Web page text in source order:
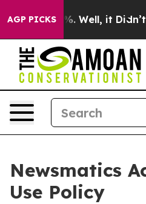
AGP PICKS
40%. Well, it Didn’t As
Newsmatics
Use Policy